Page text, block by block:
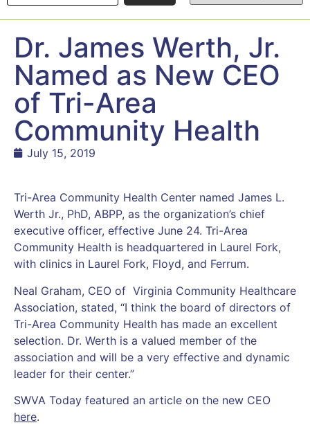
Dr. James Werth, Jr.
Named as New CEO
of Tri-Area
Community Health
July 15, 2019
Tri-Area Community Health Center named James L.
Werth Jr., PhD, ABPP, as the organization’s chief
executive officer, effective June 24. Tri-Area
Community Health is headquartered in Laurel Fork,
with clinics in Laurel Fork, Floyd, and Ferrum.
Neal Graham, CEO of Virginia Community Healthcare
Association, stated, “I think the board of directors of
Tri-Area Community Health has made an excellent
selection. Dr. Werth is a valued member of the
association and will be a very effective and dynamic
leader for their center.”
SWVA Today featured an article on the new CEO
here.